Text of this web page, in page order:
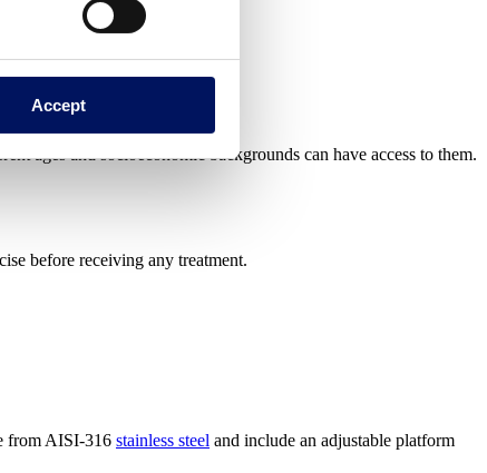
Accept
ages and socioeconomic backgrounds can have access to them.
before receiving any treatment.
from AISI-316 stainless steel and include an adjustable platform